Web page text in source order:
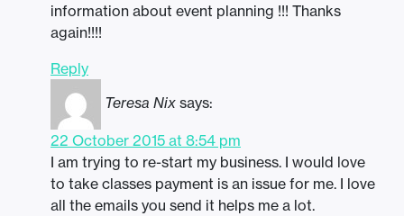
information about event planning !!! Thanks
again!!!!
Reply
Teresa Nix says:
22 October 2015 at 8:54 pm
I am trying to re-start my business. I would love
to take classes payment is an issue for me. I love
all the emails you send it helps me a lot.